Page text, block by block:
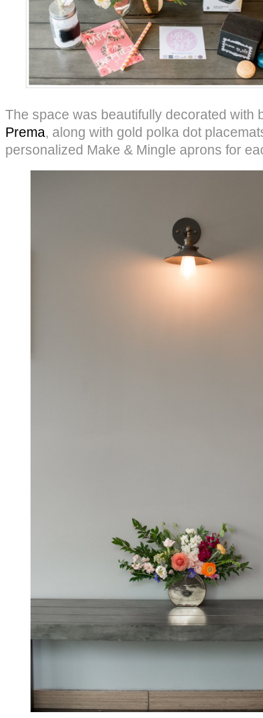
The space was beautifully decorated with
Prema, along with gold polka dot
personalized Make & Mingle aprons for